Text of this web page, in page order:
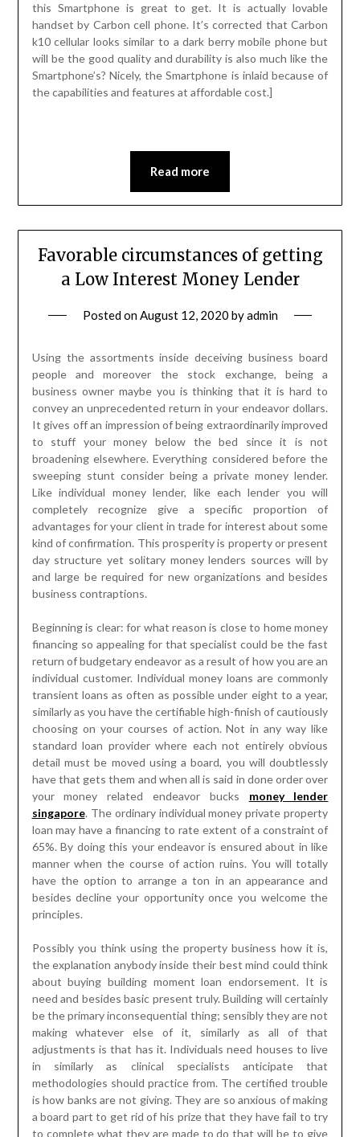
this Smartphone is great to get. It is actually lovable
handset by Carbon cell phone. It’s corrected that Carbon
k10 cellular looks similar to a dark berry mobile phone but
will be the good quality and durability is also much like the
Smartphone’s? Nicely, the Smartphone is inlaid because of
the capabilities and features at affordable cost.]
Read more
Favorable circumstances of getting
a Low Interest Money Lender
Posted onAugust 12, 2020 byadmin
Using the assortments inside deceiving business board
people and moreover the stock exchange, being a
business owner maybe you is thinking that it is hard to
convey an unprecedented return in your endeavor dollars.
It gives off an impression of being extraordinarily improved
to stuff your money below the bed since it is not
broadening elsewhere. Everything considered before the
sweeping stunt consider being a private money lender.
Like individual money lender, like each lender you will
completely recognize give a specific proportion of
advantages for your client in trade for interest about some
kind of confirmation. This prosperity is property or present
day structure yet solitary money lenders sources will by
and large be required for new organizations and besides
business contraptions.
Beginning is clear: for what reason is close to home money
financing so appealing for that specialist could be the fast
return of budgetary endeavor as a result of how you are an
individual customer. Individual money loans are commonly
transient loans as often as possible under eight to a year,
similarly as you have the certifiable high-finish of cautiously
choosing on your courses of action. Not in any way like
standard loan provider where each not entirely obvious
detail must be moved using a board, you will doubtlessly
have that gets them and when all is said in done order over
your money related endeavor bucks
money lender
singapore. The ordinary individual money private property
loan may have a financing to rate extent of a constraint of
65%. By doing this your endeavor is ensured about in like
manner when the course of action ruins. You will totally
have the option to arrange a ton in an appearance and
besides decline your opportunity once you welcome the
principles.
Possibly you think using the property business how it is,
the explanation anybody inside their best mind could think
about buying building moment loan endorsement. It is
need and besides basic present truly. Building will certainly
be the primary inconsequential thing; sensibly they are not
making whatever else of it, similarly as all of that
adjustments is that has it. Individuals need houses to live
in similarly as clinical specialists anticipate that
methodologies should practice from. The certified trouble
is how banks are not giving. They are so anxious of making
a board part to get rid of his prize that they have fail to try
to complete what they are made to do that will be to give